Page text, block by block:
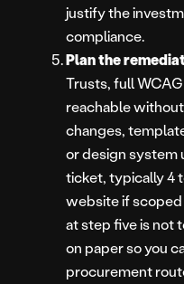
justify the
compliance.
Plan the
Trusts, full
reachable
changes,
or design system
ticket, typically 4
website if
at step five is not
on paper so you
procurement